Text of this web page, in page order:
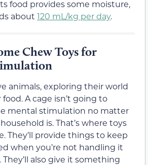
food provides some moisture,
about 120 mL/kg per day.
Chew Toys for
animals, exploring their world
A cage isn’t going to
mental stimulation no matter
is. That’s where toys
They’ll provide things to keep
when you’re not handling it
also give it something